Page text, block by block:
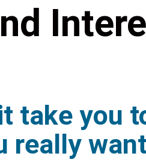
take you
really